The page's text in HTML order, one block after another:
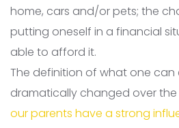
home, cars and/or pets; the
putting oneself in a financial
able to afford it.
The definition of what one
dramatically changed over
our parents have a strong